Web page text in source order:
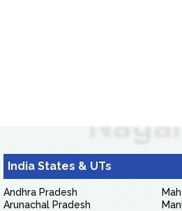
India States & UTs
Andhra Pradesh
Arunachal Pradesh